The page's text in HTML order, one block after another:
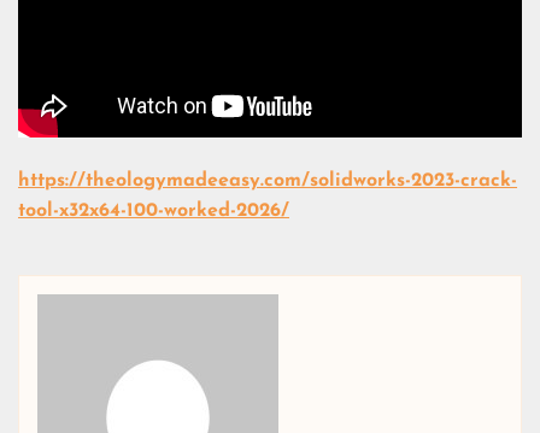
https://theologymadeeasy.com/solidworks-2023-crack-
tool-x32x64-100-worked-2026/